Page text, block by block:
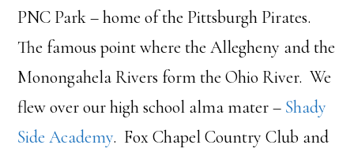
PNC Park – home of the Pittsburgh Pirates.
The famous point where the Allegheny and the
Monongahela Rivers form the Ohio River. We
flew over our high school alma mater – Shady
Side Academy. Fox Chapel Country Club and